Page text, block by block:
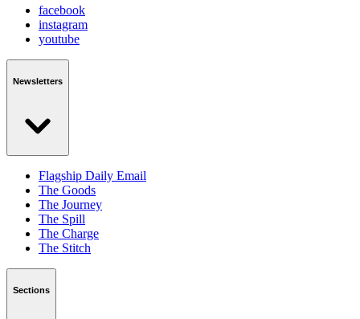
facebook
instagram
youtube
Newsletters
Flagship Daily Email
The Goods
The Journey
The Spill
The Charge
The Stitch
Sections